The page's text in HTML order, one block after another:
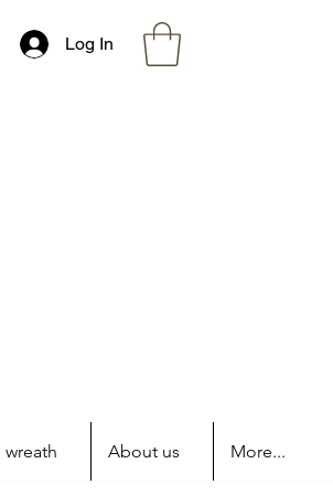
Log In
wreath About us More...